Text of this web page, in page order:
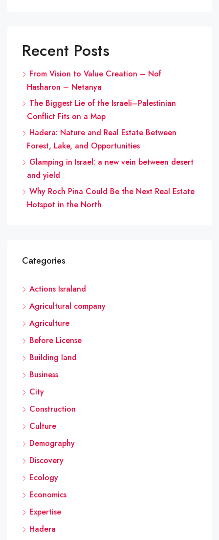
Recent Posts
From Vision to Value Creation – Nof
Hasharon – Netanya
The Biggest Lie of the Israeli–Palestinian
Conflict Fits on a Map
Hadera: Nature and Real Estate Between
Forest, Lake, and Opportunities
Glamping in Israel: a new vein between desert
and yield
Why Roch Pina Could Be the Next Real Estate
Hotspot in the North
Categories
Actions Israland
Agricultural company
Agriculture
Before License
Building land
Business
City
Construction
Culture
Demography
Discovery
Ecology
Economics
Expertise
Hadera